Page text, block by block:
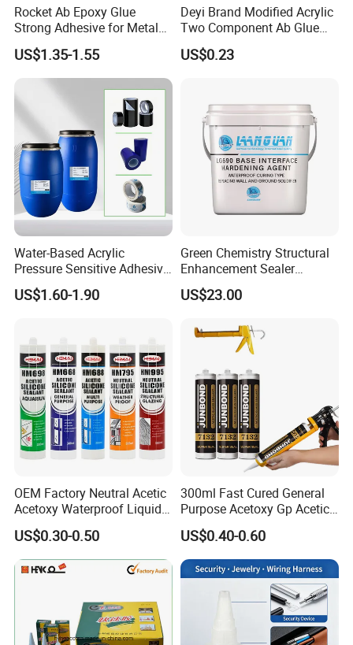
Rocket Ab Epoxy Glue
Strong Adhesive for Metal
Plastic Wood Ceramic
Household Industrial
Bonding Repair Glue
US$1.35-1.55
Deyi Brand Modified Acrylic
Two Component Ab Glue
High Strength Structural
Adhesive
US$0.23
Water-Based Acrylic
Pressure Sensitive Adhesive
for Surface Protection Film
US$1.60-1.90
Green Chemistry Structural
Enhancement Sealer
Hardener with Ultra-Low
Absorption Technology
US$23.00
OEM Factory Neutral Acetic
Acetoxy Waterproof Liquid
Rubber Window
Photovoltaic Module Auto
Glass Hardness PU Tube
Silicona Silicone Sealant
US$0.30-0.50
300ml Fast Cured General
Purpose Acetoxy Gp Acetic
Silicone Sealant
US$0.40-0.60